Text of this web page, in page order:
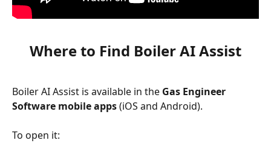
Where to Find Boiler AI Assist
Boiler AI Assist is available in the Gas Engineer
Software mobile apps (iOS and Android).
To open it: